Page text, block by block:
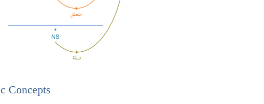
Concepts